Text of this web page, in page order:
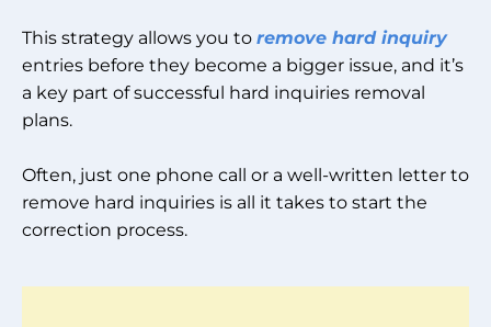
This strategy allows you to remove hard inquiry
entries before they become a bigger issue, and it’s
a key part of successful hard inquiries removal
plans.
Often, just one phone call or a well-written letter to
remove hard inquiries is all it takes to start the
correction process.